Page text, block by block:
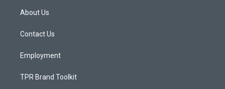
a
g
a
About Us
Contact Us
Employment
TPR Brand Toolkit